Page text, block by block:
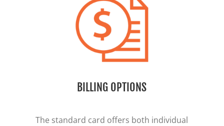
BILLING OPTIONS
The standard card offers both individual